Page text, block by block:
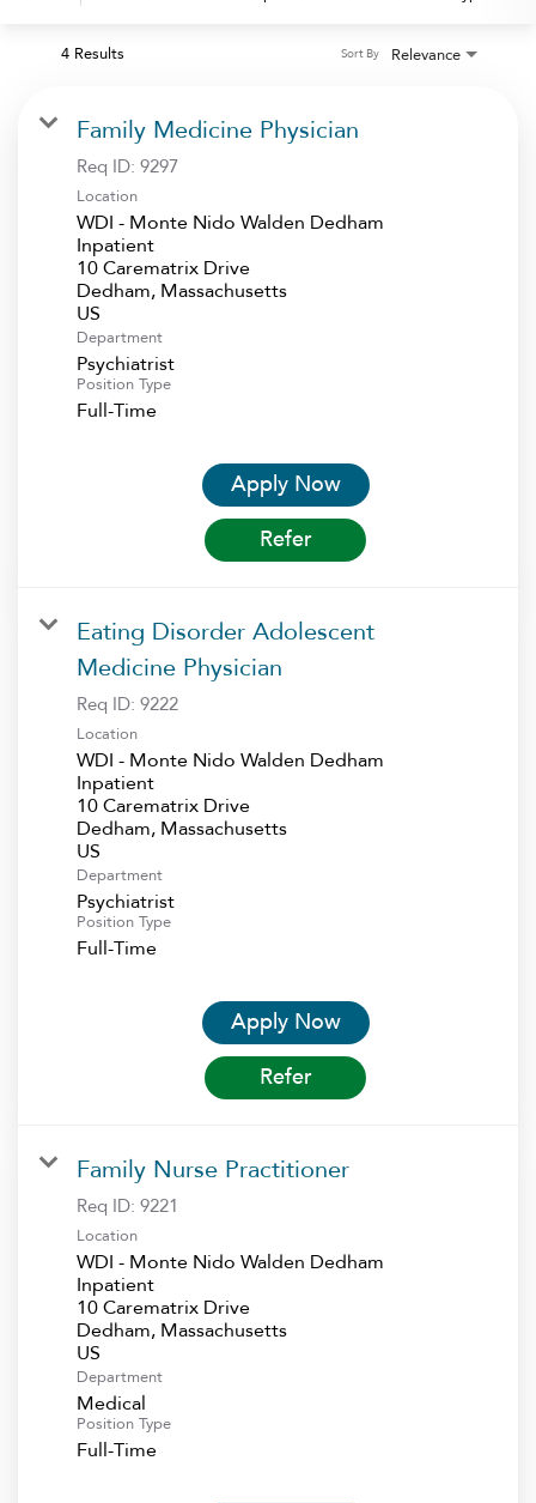
4 Results Relevance
Sort By
Family Medicine Physician
Req ID: 9297
Location
WDI - Monte Nido Walden Dedham
Inpatient
10 Carematrix Drive
Dedham, Massachusetts
Department
Psychiatrist
Position Type
Full-Time
Apply Now
Refer
Eating Disorder Adolescent
Medicine Physician
Req ID: 9222
Location
WDI - Monte Nido Walden Dedham
Inpatient
10 Carematrix Drive
Dedham, Massachusetts
Department
Psychiatrist
Position Type
Full-Time
Apply Now
Refer
Family Nurse Practitioner
Req ID: 9221
Location
WDI - Monte Nido Walden Dedham
Inpatient
10 Carematrix Drive
Dedham, Massachusetts
Department
Medical
Position Type
Full-Time